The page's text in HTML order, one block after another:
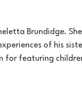
Brundidge.
of his
for featuring